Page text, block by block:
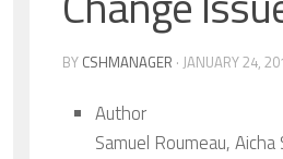
BY CSHMANAGER · JANUARY 24,
Author
Samuel Roumeau,